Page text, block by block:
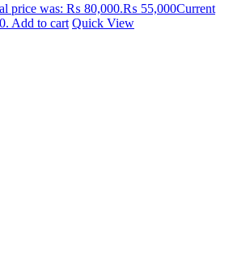
price was: ₨ 80,000.₨ 55,000Current
Add to cart Quick View